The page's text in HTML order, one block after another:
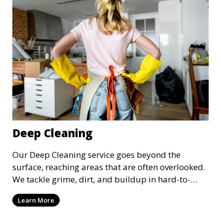
Deep Cleaning
Our Deep Cleaning service goes beyond the
surface, reaching areas that are often overlooked.
We tackle grime, dirt, and buildup in hard-to-
reach places such as behind appliances, under
furniture, and in tight corners. This service is
Learn More